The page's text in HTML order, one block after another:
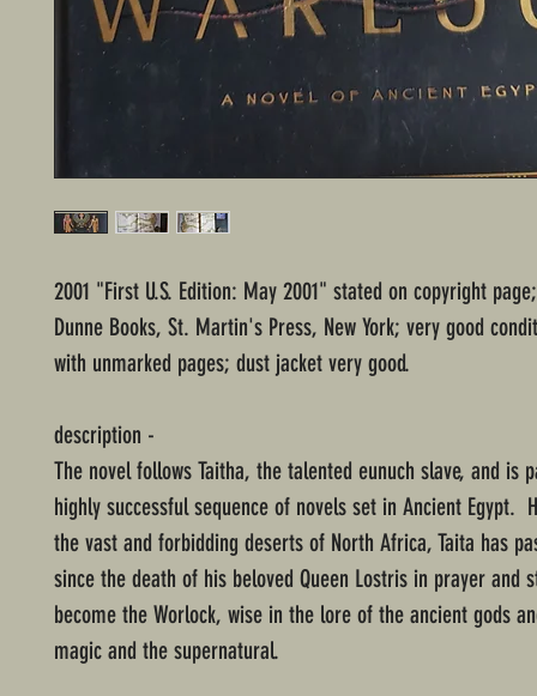
2001 "First U.S. Edition: May 2001" stated on copyright
Dunne Books, St. Martin's Press, New York; very good
with unmarked pages; dust jacket very good.
description -
The novel follows Taitha, the talented eunuch slave, and is
highly successful sequence of novels set in Ancient Egypt.
the vast and forbidding deserts of North Africa, Taita has
since the death of his beloved Queen Lostris in prayer and
become the Worlock, wise in the lore of the ancient gods
magic and the supernatural.